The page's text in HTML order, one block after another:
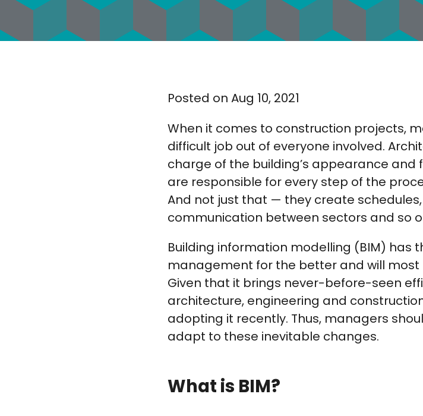
Posted on Aug 10, 2021
When it comes to construction projects,
difficult job out of everyone involved.
charge of the building’s appearance
are responsible for every step of the
And not just that — they create
communication between sectors and so
Building information modelling (BIM)
management for the better and will most
Given that it brings never-before-seen
architecture, engineering and
adopting it recently. Thus, managers
adapt to these inevitable changes.
What is BIM?